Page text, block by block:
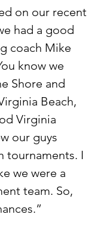
on our recent
had a good
coach Mike
know we
Shore and
Beach,
Virginia
our guys
tournaments. I
we were a
team. So,